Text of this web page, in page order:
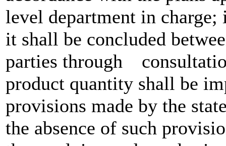
level department in
it shall be concluded
parties through
product quantity shall be
provisions made by the
the absence of such